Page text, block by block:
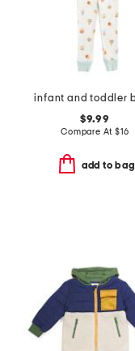
$9.99
Compare At $16
add to bag